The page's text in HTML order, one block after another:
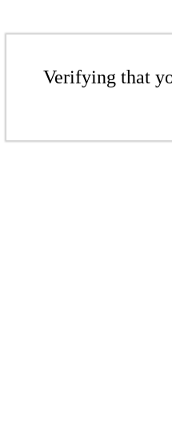
Verifying that